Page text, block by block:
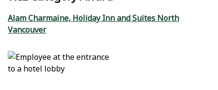
Alam Charmaine, Holiday Inn and Suites North
Vancouver